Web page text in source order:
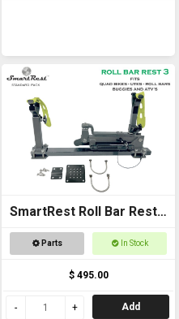
SmartRest Roll Bar Rest
3
Parts In Stock
$ 495.00
Add